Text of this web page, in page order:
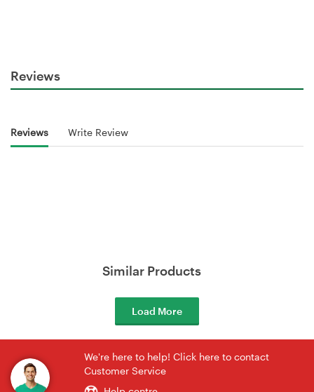
Reviews
Reviews Write Review
Similar Products
Load More
We're here to help! Click here to contact
Customer Service